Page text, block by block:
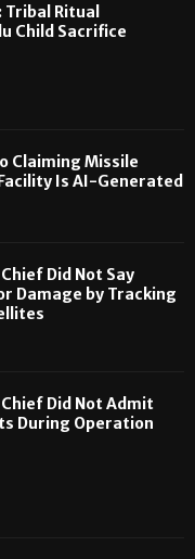
Ritual
Child Sacrifice
Claiming Missile
Is AI-Generated
Did Not Say
Damage by Tracking
Did Not Admit
During Operation